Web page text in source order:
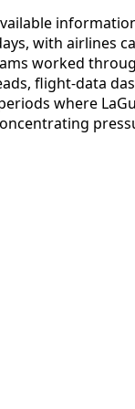
with airlines
worked
flight-data
where